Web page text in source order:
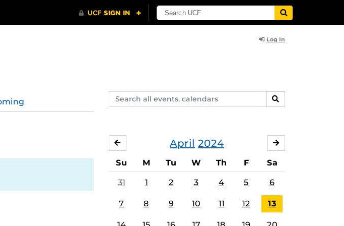
Log In
Search
events,
SEARCH
April 2024
MARCH
Su M Tu W Th F Sa
31 1 2 3 4 5 6
7 8 9 10 11 12 13